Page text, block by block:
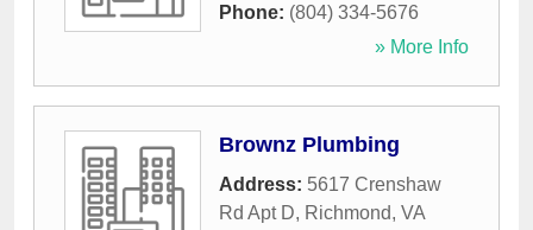
Phone: (804) 334-5676
» More Info
Brownz Plumbing
Address: 5617 Crenshaw
Rd Apt D, Richmond, VA